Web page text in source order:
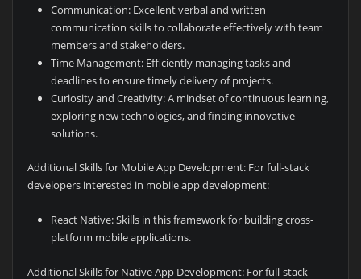
Communication: Excellent verbal and written
communication skills to collaborate effectively with team
members and stakeholders.
Time Management: Efficiently managing tasks and
deadlines to ensure timely delivery of projects.
Curiosity and Creativity: A mindset of continuous learning,
exploring new technologies, and finding innovative
solutions.
Additional Skills for Mobile App Development: For full-stack
developers interested in mobile app development:
React Native: Skills in this framework for building cross-
platform mobile applications.
Additional Skills for Native App Development: For full-stack